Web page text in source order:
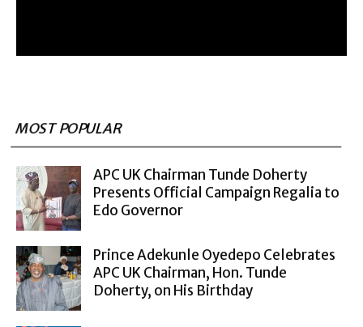
MOST POPULAR
APC UK Chairman Tunde Doherty
Presents Official Campaign Regalia to
Edo Governor
Prince Adekunle Oyedepo Celebrates
APC UK Chairman, Hon. Tunde
Doherty, on His Birthday